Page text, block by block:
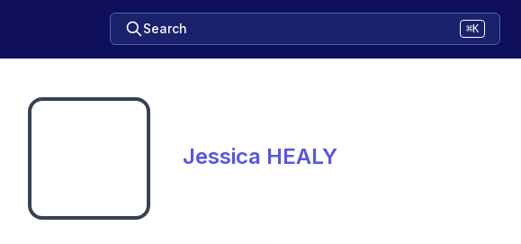
Search ⌘K
Jessica HEALY